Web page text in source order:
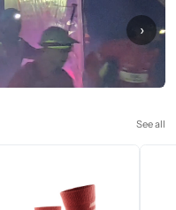
›
See all